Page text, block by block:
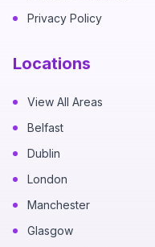
Privacy Policy
Locations
View All Areas
Belfast
Dublin
London
Manchester
Glasgow